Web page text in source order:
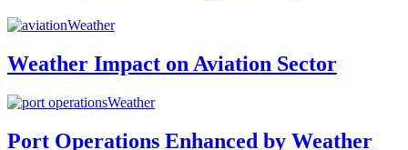
Weather
Weather Impact on Aviation Sector
Weather
Port Operations Enhanced by Weather